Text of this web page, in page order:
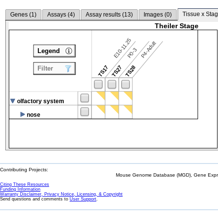
Genes (1) Assays (4) Assay results (13) Images (0) Tissue x
Theiler Stage
TS17
E10-11.25
TS27
P0-3
TS28
P4-Adult
olfactory system
nose
Legend
Filter
Contributing Projects:
Mouse Genome Database (MGD), Gene
Citing These Resources
Funding Information
Warranty Disclaimer, Privacy Notice, Licensing, & Copyright
Send questions and comments to User Support.